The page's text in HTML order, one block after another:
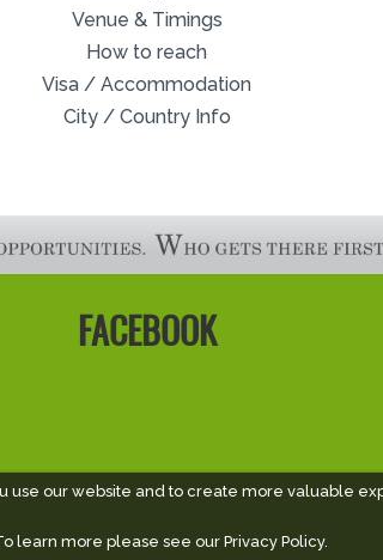
our website and to create more valuable
learn more please see ourPrivacy Policy.
Venue & Timings
How to reach
Visa / Accommodation
City / Country Info
FACEBOOK